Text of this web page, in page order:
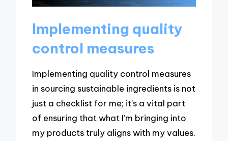
Implementing quality
control measures
Implementing quality control measures
in sourcing sustainable ingredients is not
just a checklist for me; it’s a vital part
of ensuring that what I’m bringing into
my products truly aligns with my values.